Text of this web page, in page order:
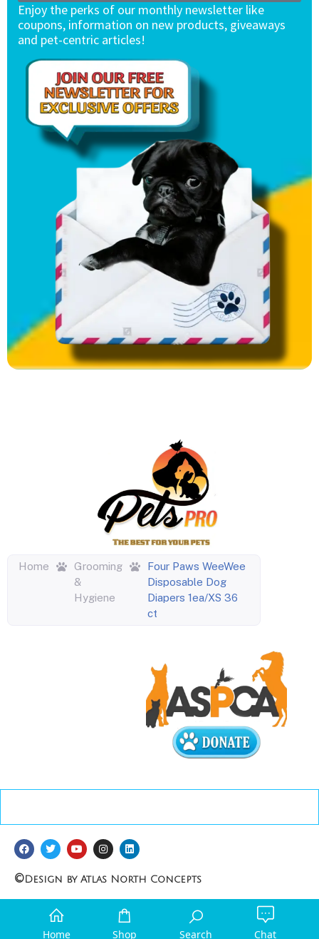
Enjoy the perks of our monthly newsletter like
coupons, information on new products, giveaways
and pet-centric articles!
Home
Grooming
&
Hygiene
Four Paws WeeWee
Disposable Dog
Diapers 1ea/XS 36
ct
©Design by Atlas North Concepts
Home Shop Search Chat